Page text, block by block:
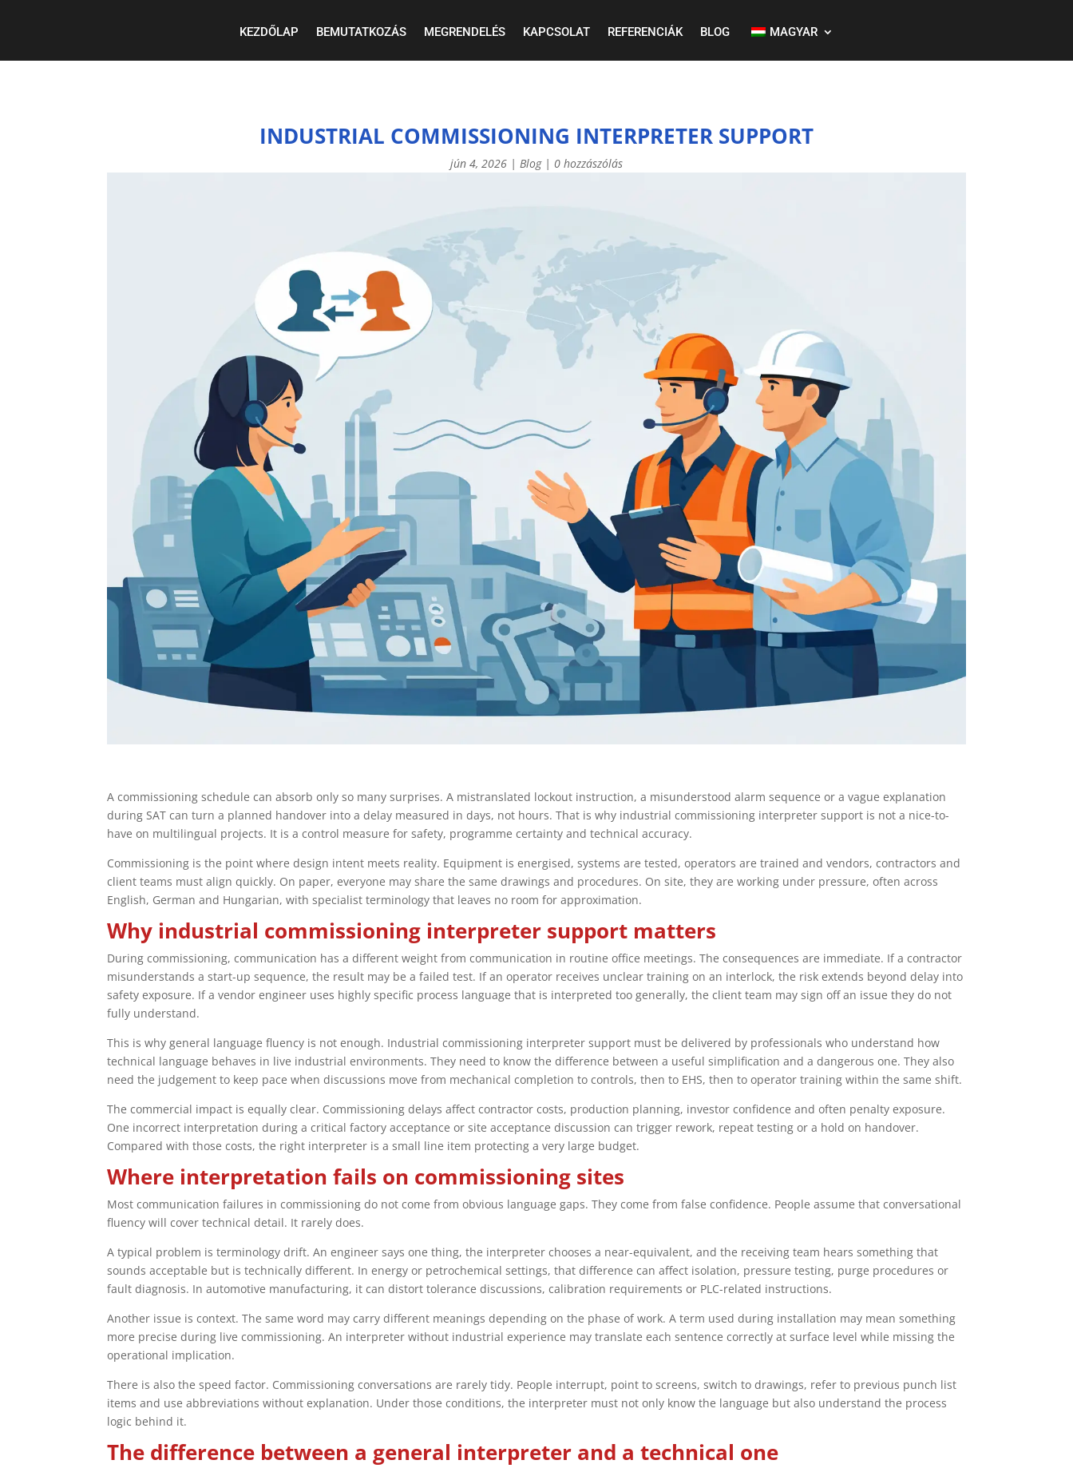
KEZDŐLAP BEMUTATKOZÁS MEGRENDELÉS KAPCSOLAT REFERENCIÁK BLOG MAGYAR
INDUSTRIAL COMMISSIONING INTERPRETER SUPPORT
jún 4, 2026 | Blog| 0 hozzászólás
A commissioning schedule can absorb only so many surprises. A mistranslated lockout instruction, a misunderstood alarm sequence or a vague explanation
during SAT can turn a planned handover into a delay measured in days, not hours. That is why industrial commissioning interpreter support is not a nice-to-
have on multilingual projects. It is a control measure for safety, programme certainty and technical accuracy.
Commissioning is the point where design intent meets reality. Equipment is energised, systems are tested, operators are trained and vendors, contractors and
client teams must align quickly. On paper, everyone may share the same drawings and procedures. On site, they are working under pressure, often across
English, German and Hungarian, with specialist terminology that leaves no room for approximation.
Why industrial commissioning interpreter support matters
During commissioning, communication has a different weight from communication in routine office meetings. The consequences are immediate. If a contractor
misunderstands a start-up sequence, the result may be a failed test. If an operator receives unclear training on an interlock, the risk extends beyond delay into
safety exposure. If a vendor engineer uses highly specific process language that is interpreted too generally, the client team may sign off an issue they do not
fully understand.
This is why general language fluency is not enough. Industrial commissioning interpreter support must be delivered by professionals who understand how
technical language behaves in live industrial environments. They need to know the difference between a useful simplification and a dangerous one. They also
need the judgement to keep pace when discussions move from mechanical completion to controls, then to EHS, then to operator training within the same shift.
The commercial impact is equally clear. Commissioning delays affect contractor costs, production planning, investor confidence and often penalty exposure.
One incorrect interpretation during a critical factory acceptance or site acceptance discussion can trigger rework, repeat testing or a hold on handover.
Compared with those costs, the right interpreter is a small line item protecting a very large budget.
Where interpretation fails on commissioning sites
Most communication failures in commissioning do not come from obvious language gaps. They come from false confidence. People assume that conversational
fluency will cover technical detail. It rarely does.
A typical problem is terminology drift. An engineer says one thing, the interpreter chooses a near-equivalent, and the receiving team hears something that
sounds acceptable but is technically different. In energy or petrochemical settings, that difference can affect isolation, pressure testing, purge procedures or
fault diagnosis. In automotive manufacturing, it can distort tolerance discussions, calibration requirements or PLC-related instructions.
Another issue is context. The same word may carry different meanings depending on the phase of work. A term used during installation may mean something
more precise during live commissioning. An interpreter without industrial experience may translate each sentence correctly at surface level while missing the
operational implication.
There is also the speed factor. Commissioning conversations are rarely tidy. People interrupt, point to screens, switch to drawings, refer to previous punch list
items and use abbreviations without explanation. Under those conditions, the interpreter must not only know the language but also understand the process
logic behind it.
The difference between a general interpreter and a technical one